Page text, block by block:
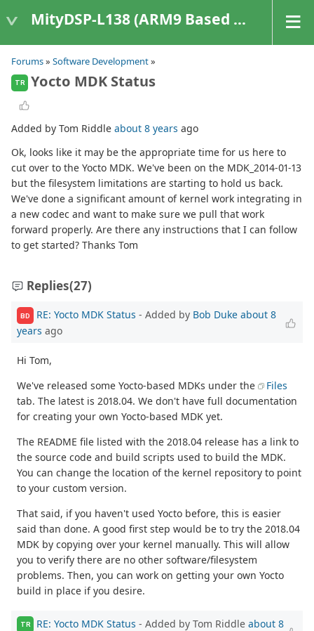
MityDSP-L138 (ARM9 Based Platforms)
Forums» Software Development»
TR Yocto MDK Status
Added by Tom Riddle about 8 years ago
Ok, looks like it may be the appropriate time for us here to
cut over to the Yocto MDK. We've been on the MDK_2014-01-13
but the filesystem limitations are starting to hold us back.
We've done a significant amount of kernel work integrating in
a new codec and want to make sure we pull that work
forward properly. Are there any instructions that I can follow
to get started? Thanks Tom
Replies(27)
BD RE: Yocto MDK Status - Added by Bob Duke about 8
years ago
Hi Tom,
We've released some Yocto-based MDKs under the
Files
tab. The latest is 2018.04. We don't have full documentation
for creating your own Yocto-based MDK yet.
The README file listed with the 2018.04 release has a link to
the source code and build scripts used to build the MDK.
You can change the location of the kernel repository to point
to your custom version.
That said, if you haven't used Yocto before, this is easier
said than done. A good first step would be to try the 2018.04
MDK by copying over your kernel manually. This will allow
you to verify there are no other software/filesystem
problems. Then, you can work on getting your own Yocto
build in place if you desire.
TR RE: Yocto MDK Status - Added by Tom Riddle about 8